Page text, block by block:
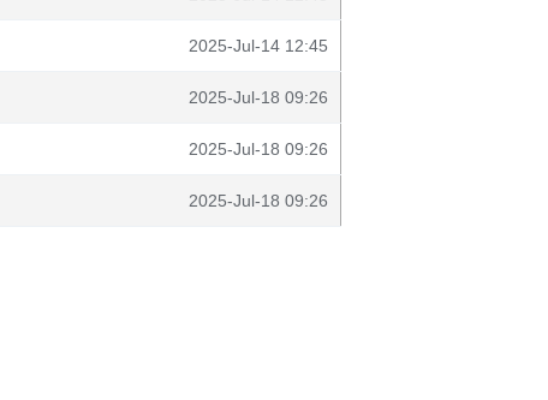
2025-Jul-14 12:45
2025-Jul-18 09:26
2025-Jul-18 09:26
2025-Jul-18 09:26